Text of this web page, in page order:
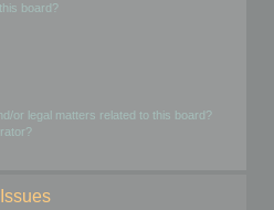
board?
or legal matters related to this board?